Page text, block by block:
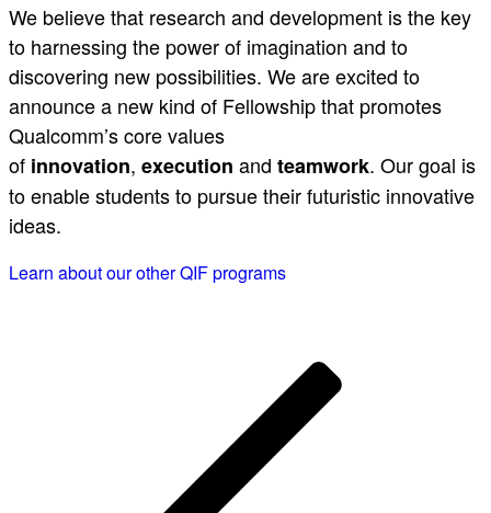
We believe that research and development is the key
to harnessing the power of imagination and to
discovering new possibilities. We are excited to
announce a new kind of Fellowship that promotes
Qualcomm’s core values
of innovation, execution and teamwork. Our goal is
to enable students to pursue their futuristic innovative
ideas.
Learn about our other QIF programs